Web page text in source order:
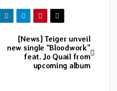
[News] Teiger unveil
new single “Bloodwork”
feat. Jo Quail from
upcoming album